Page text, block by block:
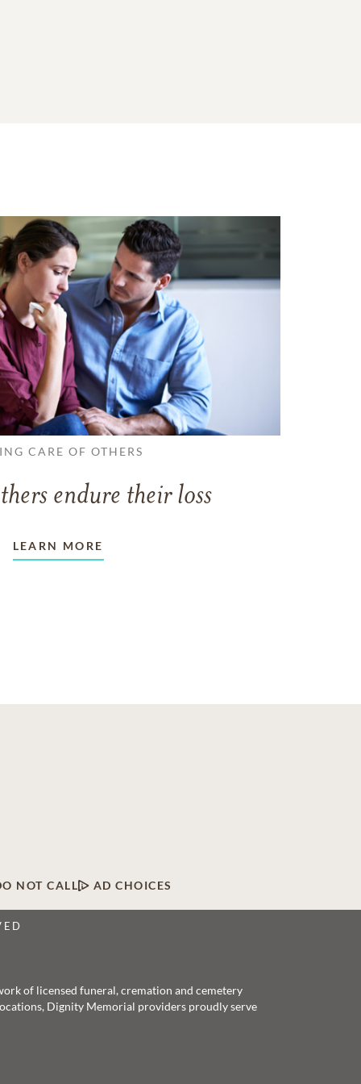
CARE OF OTHERS
endure their loss
LEARN MORE
NOT CALL AD CHOICES
of licensed funeral, cremation and cemetery
Dignity Memorial providers proudly serve